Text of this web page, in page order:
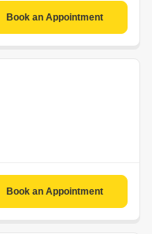
Book an Appointment
Book an Appointment